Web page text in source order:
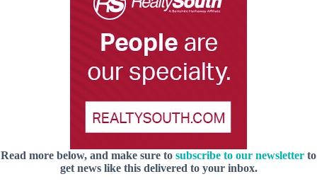
Read more below, and make sure to subscribe to our newsletter to
get news like this delivered to your inbox.